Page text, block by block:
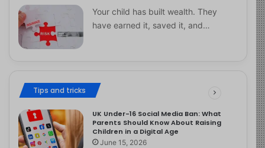
Your child has built wealth. They
have earned it, saved it, and…
Tips and tricks
UK Under-16 Social Media Ban: What
Parents Should Know About Raising
Children in a Digital Age
June 15, 2026